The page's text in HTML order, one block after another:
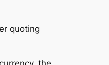
quoting